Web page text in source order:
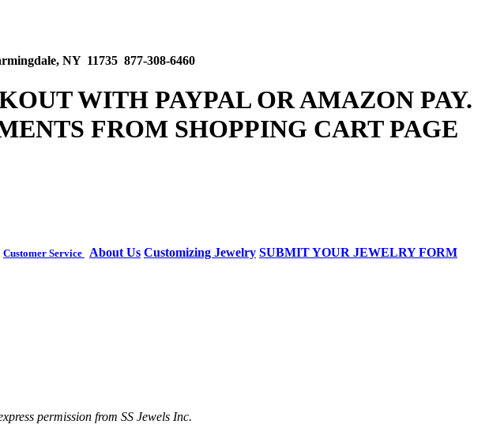
NY 11735 877-308-6460
WITH PAYPAL OR AMAZON PAY.
FROM SHOPPING CART PAGE
Customer Service About Us Customizing Jewelry SUBMIT YOUR JEWELRY FORM
permission from SS Jewels Inc.